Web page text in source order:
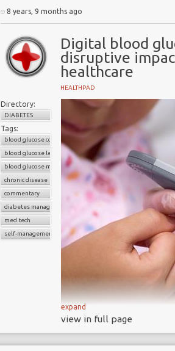
8 years, 9 months ago
Digital blood
disruptive
healthcare
HEALTHPAD
Directory:
DIABETES
Tags:
blood glucose control
blood glucose level
blood glucose monitors
chronic disease
commentary
diabetes management
med tech
self-management devices
A 2017 research
approved blood
accurate
expand
view in full page